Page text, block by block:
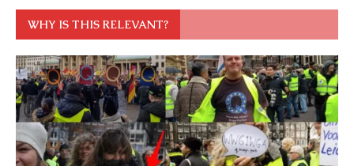
WHY IS THIS RELEVANT?